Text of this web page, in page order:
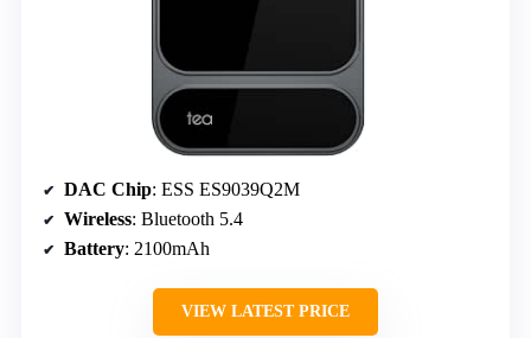
DAC Chip: ESS ES9039Q2M
Wireless: Bluetooth 5.4
Battery: 2100mAh
VIEW LATEST PRICE